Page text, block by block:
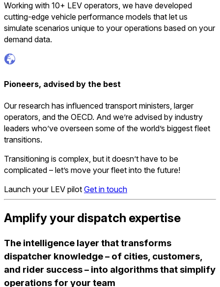
Working with 10+ LEV operators, we have developed
cutting-edge vehicle performance models that let us
simulate scenarios unique to your operations based on your
demand data.
Pioneers, advised by the best
Our research has influenced transport ministers, larger
operators, and the OECD. And we’re advised by industry
leaders who’ve overseen some of the world’s biggest fleet
transitions.
Transitioning is complex, but it doesn’t have to be
complicated – let’s move your fleet into the future!
Launch your LEV pilot Get in touch
Amplify your dispatch expertise
The intelligence layer that transforms
dispatcher knowledge – of cities, customers,
and rider success – into algorithms that simplify
operations for your team